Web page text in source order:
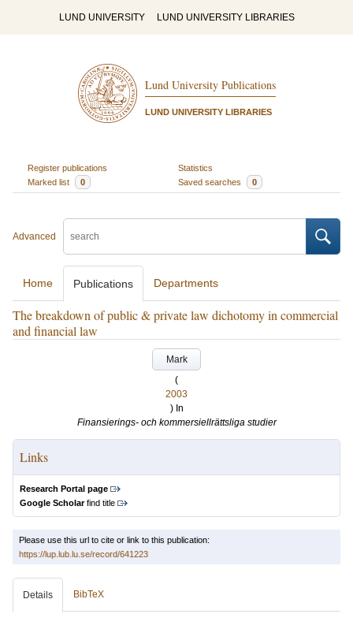
LUND UNIVERSITY LUND UNIVERSITY LIBRARIES
Lund University Publications
LUND UNIVERSITY LIBRARIES
Register publications
Statistics
Marked list
0 Saved searches 0
Advanced
Home Publications Departments
The breakdown of public & private law dichotomy in commercial
and financial law
Mark
(
2003
) In
Finansierings- och kommersiellrättsliga studier
Links
Research Portal page
Google Scholarfind title
Please use this url to cite or link to this publication:
https://lup.lub.lu.se/record/641223
Details BibTeX